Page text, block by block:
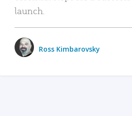
launch.
Ross Kimbarovsky